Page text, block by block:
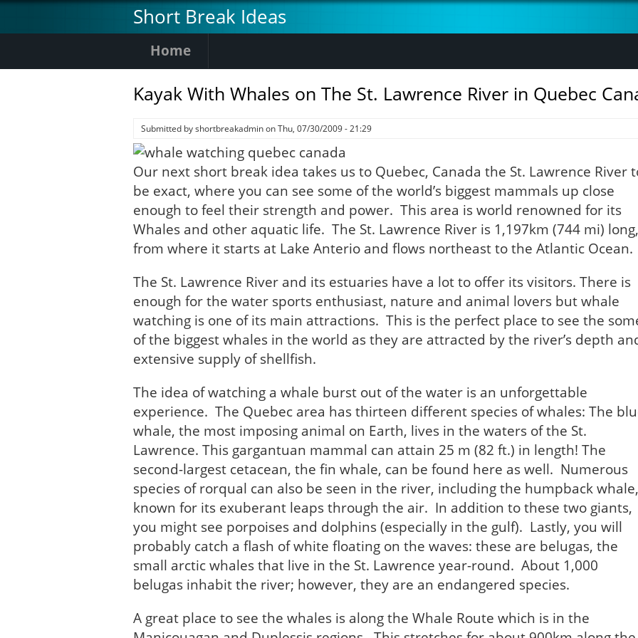
content
Short Break Ideas
Home
Kayak With Whales on The St. Lawrence River in Quebec
Submitted byshortbreakadminonThu, 07/30/2009 - 21:29
Our next short break idea takes us to Quebec, Canada the St. Lawrence River
be exact, where you can see some of the world’s biggest mammals up close
enough to feel their strength and power. This area is world renowned for its
Whales and other aquatic life. The St. Lawrence River is 1,197km (744 mi) long,
from where it starts at Lake Anterio and flows northeast to the Atlantic Ocean.
The St. Lawrence River and its estuaries have a lot to offer its visitors. There is
enough for the water sports enthusiast, nature and animal lovers but whale
watching is one of its main attractions. This is the perfect place to see the
of the biggest whales in the world as they are attracted by the river’s depth
extensive supply of shellfish.
The idea of watching a whale burst out of the water is an unforgettable
experience. The Quebec area has thirteen different species of whales: The
whale, the most imposing animal on Earth, lives in the waters of the St.
Lawrence. This gargantuan mammal can attain 25 m (82 ft.) in length! The
second-largest cetacean, the fin whale, can be found here as well. Numerous
species of rorqual can also be seen in the river, including the humpback whale,
known for its exuberant leaps through the air. In addition to these two giants,
you might see porpoises and dolphins (especially in the gulf). Lastly, you will
probably catch a flash of white floating on the waves: these are belugas, the
small arctic whales that live in the St. Lawrence year-round. About 1,000
belugas inhabit the river; however, they are an endangered species.
A great place to see the whales is along the Whale Route which is in the